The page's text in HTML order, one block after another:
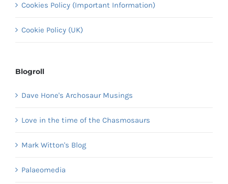
Cookies Policy (Important Information)
Cookie Policy (UK)
Blogroll
Dave Hone's Archosaur Musings
Love in the time of the Chasmosaurs
Mark Witton's Blog
Palaeomedia